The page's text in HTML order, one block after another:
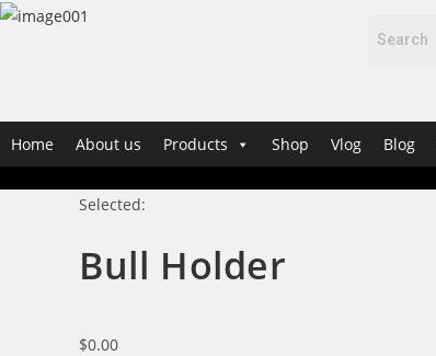
Home About us Products Shop Vlog Blog
Selected:
Bull Holder
$0.00